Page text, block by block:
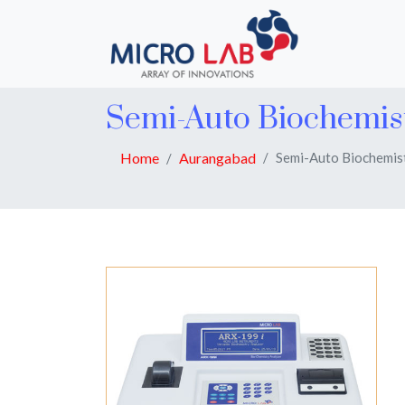
Semi-Auto
Home Aurangabad Semi-Auto